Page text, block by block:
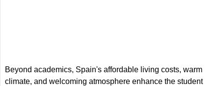
Beyond academics, Spain's affordable living costs, warm
climate, and welcoming atmosphere enhance the student